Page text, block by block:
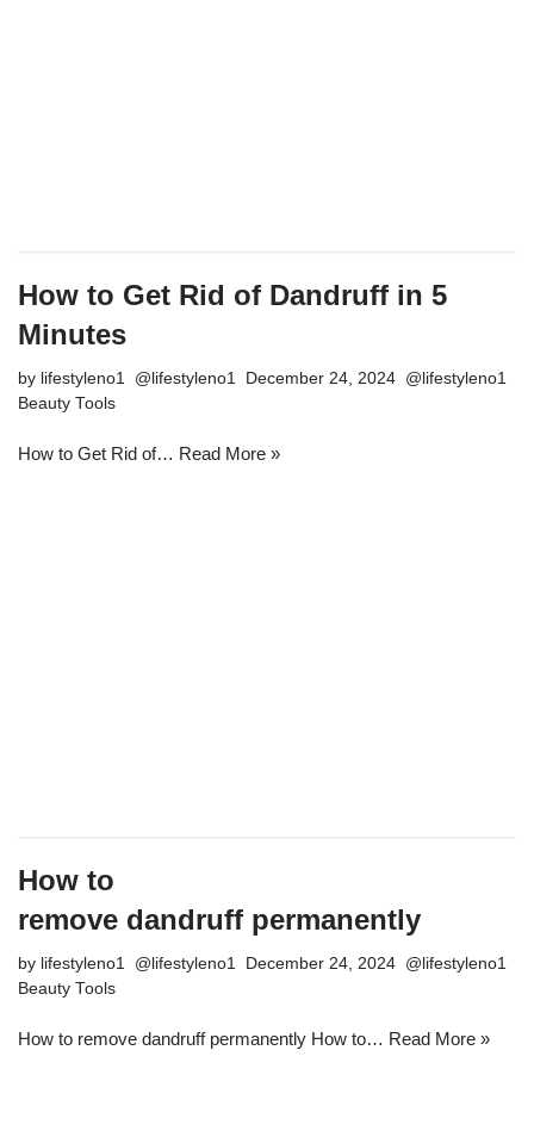
How to Get Rid of Dandruff in 5
Minutes
by lifestyleno1
December 24, 2024
Beauty Tools
How to Get Rid of… Read More »
How to
remove dandruff permanently
by lifestyleno1
December 24, 2024
Beauty Tools
How to remove dandruff permanently How to… Read More »